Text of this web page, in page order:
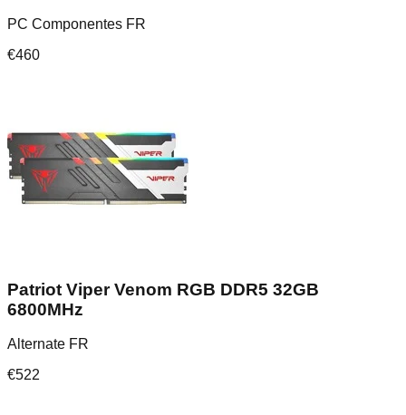
PC Componentes FR
€460
Patriot Viper Venom RGB DDR5 32GB
6800MHz
Alternate FR
€522